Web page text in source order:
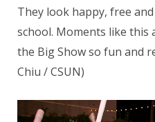
They look happy, free
school. Moments like this
the Big Show so fun and
Chiu / CSUN)